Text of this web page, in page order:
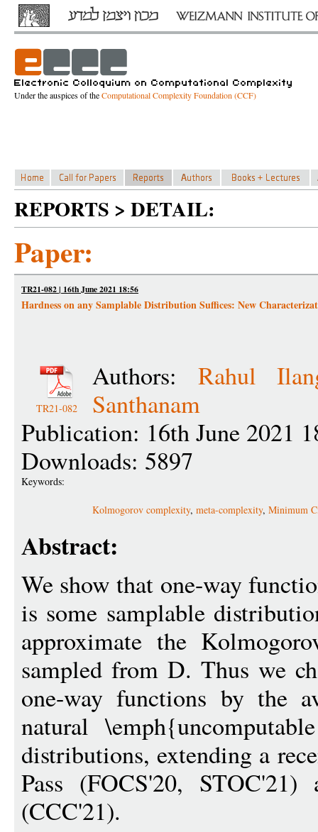
Under the auspices of theComputational Complexity Foundation (CCF)
REPORTS > DETAIL:
Paper:
TR21-082 | 16th June 2021 18:56
Hardness on any Samplable Distribution Suffices: New
TR21-082
Authors: Rahul
Santhanam
Publication: 16th June 2021
Downloads: 5897
Keywords:
Kolmogorov complexity, meta-complexity, Minimum
Abstract:
We show that one-way
is some samplable
approximate the
sampled from D. Thus we
one-way functions by the
natural
distributions, extending a
Pass (FOCS'20,
(CCC'21).